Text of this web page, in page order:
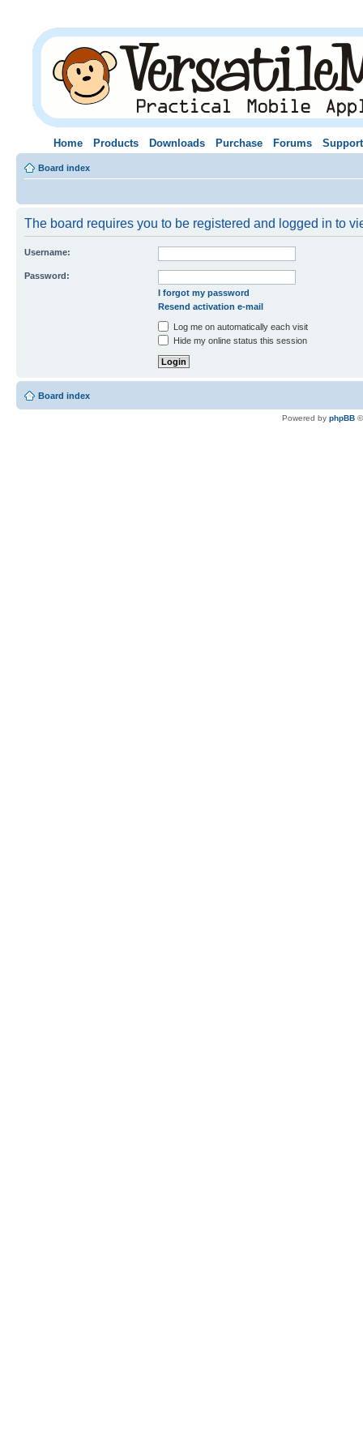
Home Products Downloads Purchase Forums Support
Board index
The board requires you to be registered and logged in to
Username:
Password:
I forgot my password
Resend activation e-mail
Log me on automatically each visit
Hide my online status this session
Board index
Powered by phpBB